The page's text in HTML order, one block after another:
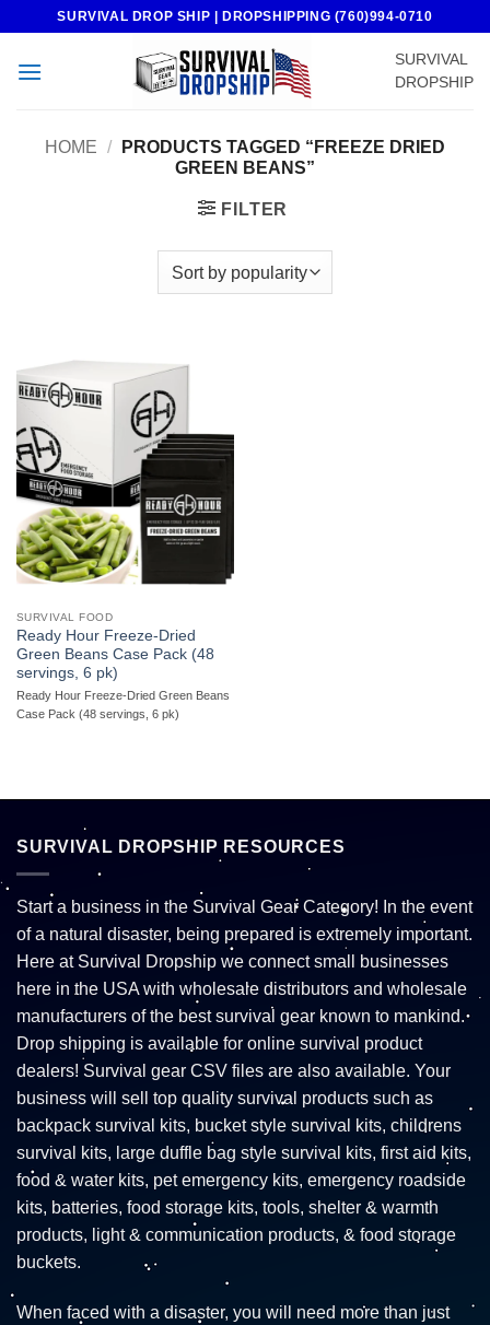
content
SURVIVAL DROP SHIP | DROPSHIPPING (760)994-0710
SURVIVAL
DROPSHIP
HOME /
PRODUCTS TAGGED “FREEZE DRIED
GREEN BEANS”
FILTER
SURVIVAL FOOD
Ready Hour Freeze-Dried
Green Beans Case Pack (48
servings, 6 pk)
Ready Hour Freeze-Dried Green Beans
Case Pack (48 servings, 6 pk)
SURVIVAL DROPSHIP RESOURCES
Start a business in the Survival Gear Category! In the event
of a natural disaster, being prepared is extremely important.
Here at Survival Dropship we connect small businesses
here in the USA with wholesale distributors and wholesale
manufacturers of the best survival gear known to mankind.
Drop shipping is available for online survival product
dealers! Survival gear CSV files are also available. Your
business will sell top quality survival products such as
backpack survival kits, bucket style survival kits, childrens
survival kits, large duffle bag style survival kits, first aid kits,
food & water kits, pet emergency kits, emergency roadside
kits, batteries, food storage kits, tools, shelter & warmth
products, light & communication products, & food storage
buckets.
When faced with a disaster, you will need more than just